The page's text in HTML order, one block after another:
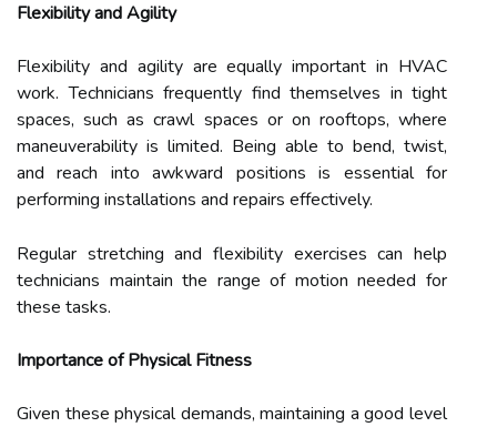
Flexibility and Agility
Flexibility and agility are equally important in HVAC
work. Technicians frequently find themselves in tight
spaces, such as crawl spaces or on rooftops, where
maneuverability is limited. Being able to bend, twist,
and reach into awkward positions is essential for
performing installations and repairs effectively.
Regular stretching and flexibility exercises can help
technicians maintain the range of motion needed for
these tasks.
Importance of Physical Fitness
Given these physical demands, maintaining a good level